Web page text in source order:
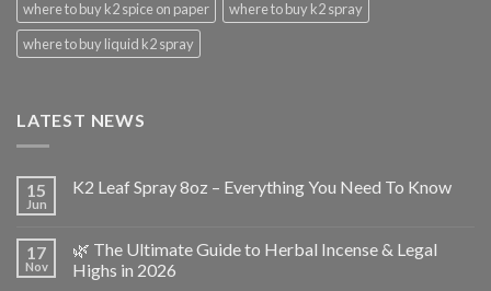
where to buy k2 spice on paper
where to buy k2 spray
where to buy liquid k2 spray
LATEST NEWS
15
Jun
K2 Leaf Spray 8oz – Everything You Need To Know
17
Nov
🌿 The Ultimate Guide to Herbal Incense & Legal
Highs in 2026